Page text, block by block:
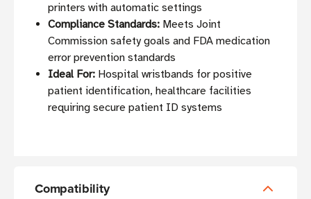
printers with automatic settings
Compliance Standards: Meets Joint
Commission safety goals and FDA medication
error prevention standards
Ideal For: Hospital wristbands for positive
patient identification, healthcare facilities
requiring secure patient ID systems
Compatibility